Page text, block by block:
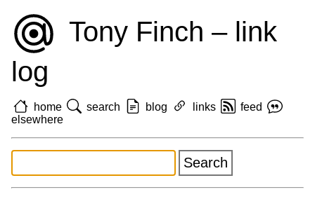
Tony Finch – link
log
home search blog links
feed
elsewhere